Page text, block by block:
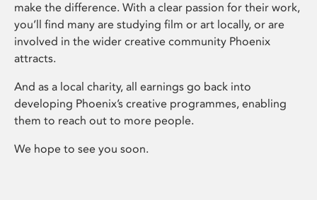
make the difference. With a clear passion for their work,
you’ll find many are studying film or art locally, or are
involved in the wider creative community Phoenix
attracts.
And as a local charity, all earnings go back into
developing Phoenix’s creative programmes, enabling
them to reach out to more people.
We hope to see you soon.